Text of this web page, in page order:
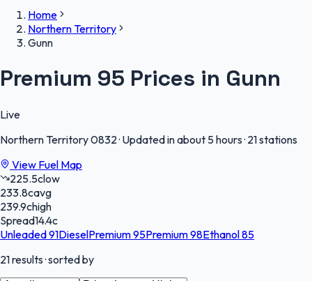
Home
Northern Territory
Gunn
Premium 95 Prices in Gunn
Live
Northern Territory0832· Updated in about 5 hours· 21 stations
View Fuel Map
225.5clow
233.8cavg
239.9chigh
Spread14.4c
Unleaded 91DieselPremium 95Premium 98Ethanol 85
21results· sorted by